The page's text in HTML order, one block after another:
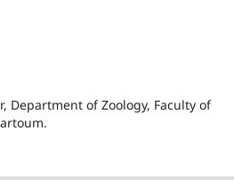
Department of Zoology, Faculty of